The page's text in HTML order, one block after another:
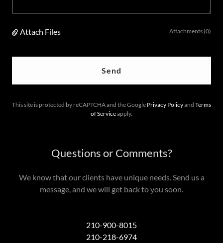
Attach Files Attachments (0)
Send
This site is protected by reCAPTCHA and the Google Privacy Policyand Terms
of Serviceapply.
Questions or Comments?
We know that our clients have unique needs. Send us a
message, and we will get back to you soon.
210-900-8015
210-218-6974